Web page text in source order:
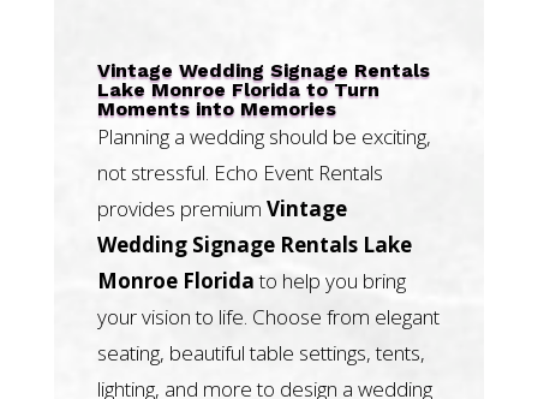
Vintage Wedding Signage Rentals
Lake Monroe Florida to Turn
Moments into Memories
Planning a wedding should be exciting,
not stressful. Echo Event Rentals
provides premium Vintage
Wedding Signage Rentals Lake
Monroe Floridato help you bring
your vision to life. Choose from elegant
seating, beautiful table settings, tents,
lighting, and more to design a wedding